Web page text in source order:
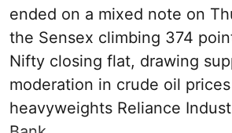
ended on a mixed note on
the Sensex climbing 374
Nifty closing flat, drawing
moderation in crude oil
heavyweights Reliance